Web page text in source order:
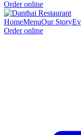
Order online
HomeMenuOur Story
Order online